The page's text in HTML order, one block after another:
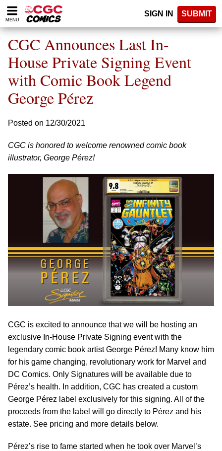
Please
note:
website
includes
accessibility
system.
MENU
SIGN IN SUBMIT
CGC Announces Last In-
House Private Signing Event
with Comic Book Legend
George Pérez
Posted on 12/30/2021
CGC is honored to welcome renowned comic book
illustrator, George Pérez!
CGC is excited to announce that we will be hosting an
exclusive In-House Private Signing event with the
legendary comic book artist George Pérez! Many know him
for his game changing, revolutionary work for Marvel and
DC Comics. Only Signatures will be available due to
Pérez’s health. In addition, CGC has created a custom
George Pérez label exclusively for this signing. All of the
proceeds from the label will go directly to Pérez and his
estate. See pricing and more details below.
Pérez’s rise to fame started when he took over Marvel’s